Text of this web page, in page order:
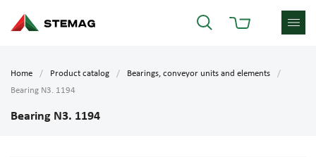
Home Product catalog
Bearings, conveyor units and elements
Bearing N3. 1194
Bearing N3. 1194